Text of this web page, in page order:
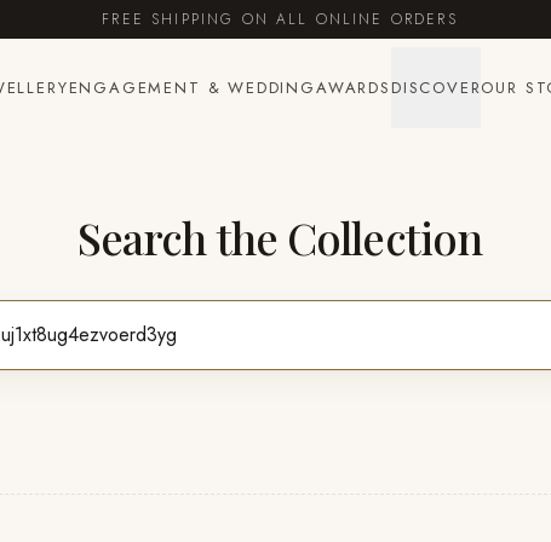
FREE SHIPPING ON ALL ONLINE ORDERS
ENGAGEMENT & WEDDINGAWARDS DISCOVEROUR
Search the Collection